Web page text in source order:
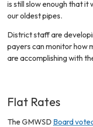
is still slow enough that it
our oldest pipes.
District staff are
payers can monitor how
are accomplishing with
Flat Rates
The GMWSD Board